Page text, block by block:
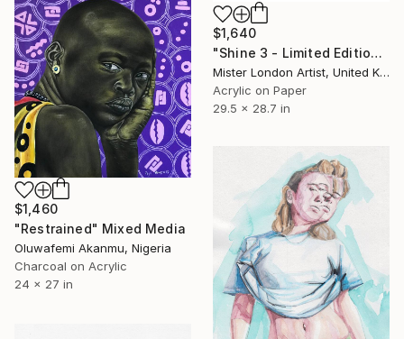
$1,640
"Shine 3 - Limited Edition of 10" Mixed Media
Mister London Artist, United Kingdom
Acrylic on Paper
29.5 x 28.7 in
$1,460
"Restrained" Mixed Media
Oluwafemi Akanmu, Nigeria
Charcoal on Acrylic
24 x 27 in